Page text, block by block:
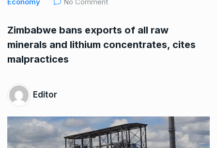
Zimbabwe bans exports of all raw
minerals and lithium concentrates, cites
malpractices
Editor